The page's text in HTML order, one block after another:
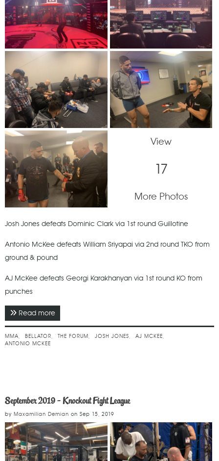
View
17
More Photos
Josh Jones defeats Dominic Clark via 1st round Guillotine
Antonio McKee defeats William Sriyapai via 2nd round TKO from
ground & pound
AJ McKee defeats Georgi Karakhanyan via 1st round KO from
punches
Read more
MMA BELLATOR THE FORUM JOSH JONES
AJ MCKEE
ANTONIO MCKEE
September 2019 - Knockout Fight League
by Maxamilian Demian on Sep 15, 2019